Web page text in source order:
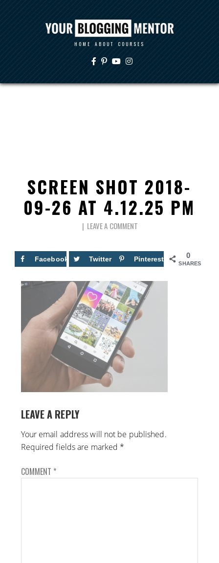
HOME ABOUT COURSES
SCREEN SHOT 2018-
09-26 AT 4.12.25 PM
LEAVE A COMMENT
0
SHARES
Facebook Twitter Pinterest
LEAVE A REPLY
Your email address will not be published.
Required fields are marked *
COMMENT *